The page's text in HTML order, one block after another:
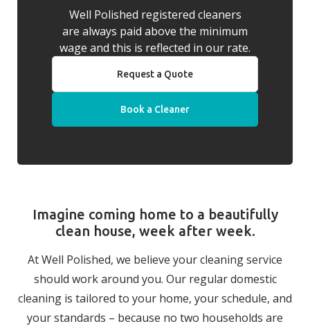
Well Polished registered cleaners
are always paid above the minimum
wage and this is reflected in our rate.
Request a Quote
Book a Cleaner
Imagine coming home to a beautifully
clean house, week after week.
At Well Polished, we believe your cleaning service
should work around you. Our regular domestic
cleaning is tailored to your home, your schedule, and
your standards – because no two households are